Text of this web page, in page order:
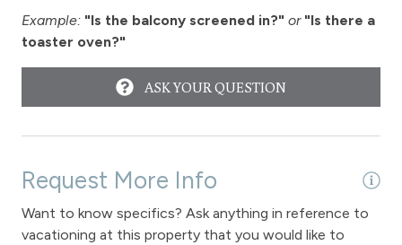
View
View - Byers Peak
View-mountain
Example: "Is the balcony screened in?" or "Is there a
toaster oven?"
ASK YOUR QUESTION
Request More Info
Want to know specifics? Ask anything in reference to
vacationing at this property that you would like to